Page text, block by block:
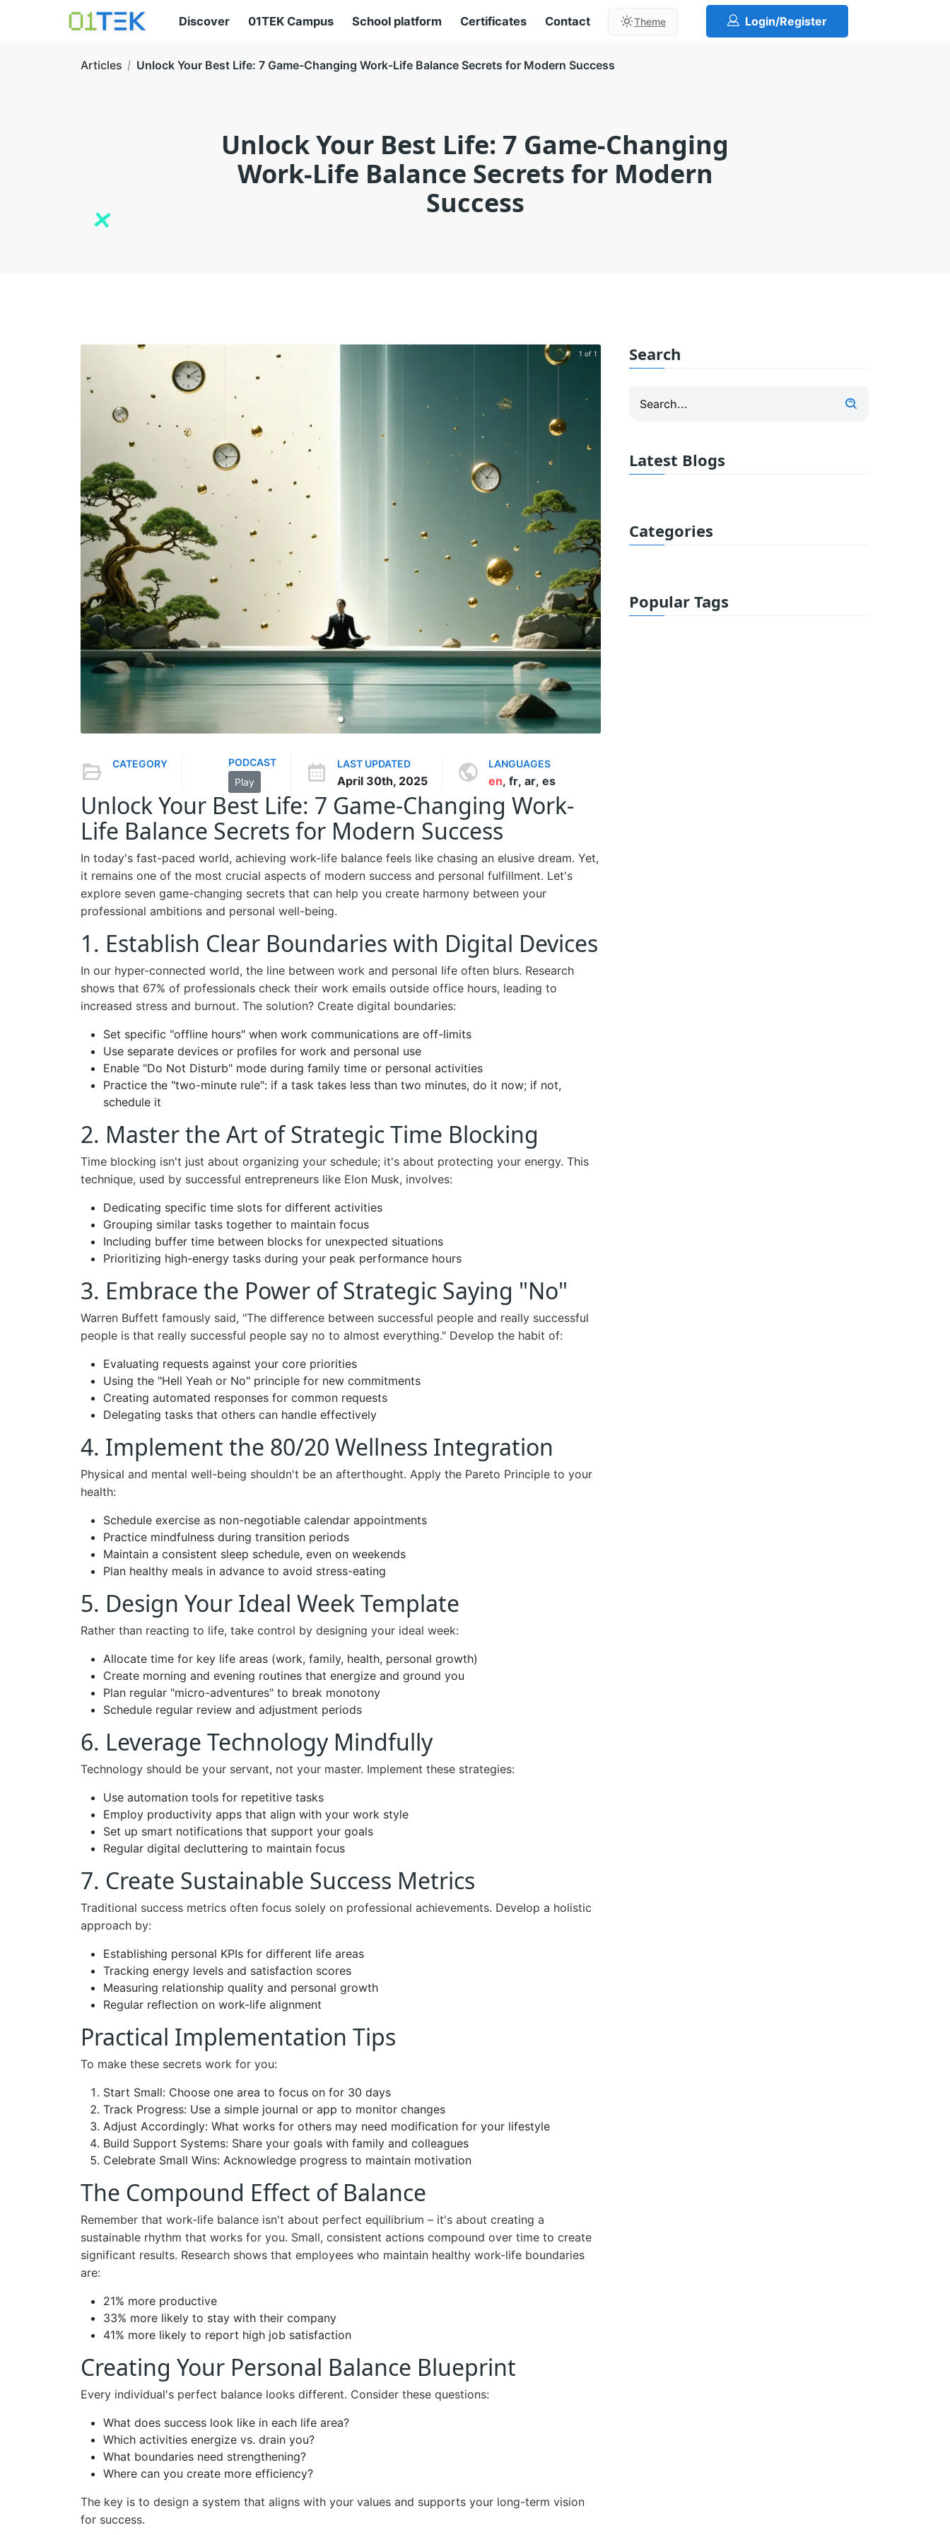
Discover 01TEK Campus School platform Certificates Contact Theme Login/Register
Articles Unlock Your Best Life: 7 Game-Changing Work-Life Balance Secrets for Modern Success
Unlock Your Best Life: 7 Game-Changing
Work-Life Balance Secrets for Modern
Success
1 of 1
CATEGORY
PODCAST
Play
LAST UPDATED
April 30th, 2025
LANGUAGES
en, fr, ar, es
Unlock Your Best Life: 7 Game-Changing Work-
Life Balance Secrets for Modern Success
In today's fast-paced world, achieving work-life balance feels like chasing an elusive dream. Yet,
it remains one of the most crucial aspects of modern success and personal fulfillment. Let's
explore seven game-changing secrets that can help you create harmony between your
professional ambitions and personal well-being.
1. Establish Clear Boundaries with Digital Devices
In our hyper-connected world, the line between work and personal life often blurs. Research
shows that 67% of professionals check their work emails outside office hours, leading to
increased stress and burnout. The solution? Create digital boundaries:
Set specific "offline hours" when work communications are off-limits
Use separate devices or profiles for work and personal use
Enable "Do Not Disturb" mode during family time or personal activities
Practice the "two-minute rule": if a task takes less than two minutes, do it now; if not,
schedule it
2. Master the Art of Strategic Time Blocking
Time blocking isn't just about organizing your schedule; it's about protecting your energy. This
technique, used by successful entrepreneurs like Elon Musk, involves:
Dedicating specific time slots for different activities
Grouping similar tasks together to maintain focus
Including buffer time between blocks for unexpected situations
Prioritizing high-energy tasks during your peak performance hours
3. Embrace the Power of Strategic Saying "No"
Warren Buffett famously said, "The difference between successful people and really successful
people is that really successful people say no to almost everything." Develop the habit of:
Evaluating requests against your core priorities
Using the "Hell Yeah or No" principle for new commitments
Creating automated responses for common requests
Delegating tasks that others can handle effectively
4. Implement the 80/20 Wellness Integration
Physical and mental well-being shouldn't be an afterthought. Apply the Pareto Principle to your
health:
Schedule exercise as non-negotiable calendar appointments
Practice mindfulness during transition periods
Maintain a consistent sleep schedule, even on weekends
Plan healthy meals in advance to avoid stress-eating
5. Design Your Ideal Week Template
Rather than reacting to life, take control by designing your ideal week:
Allocate time for key life areas (work, family, health, personal growth)
Create morning and evening routines that energize and ground you
Plan regular "micro-adventures" to break monotony
Schedule regular review and adjustment periods
6. Leverage Technology Mindfully
Technology should be your servant, not your master. Implement these strategies:
Use automation tools for repetitive tasks
Employ productivity apps that align with your work style
Set up smart notifications that support your goals
Regular digital decluttering to maintain focus
7. Create Sustainable Success Metrics
Traditional success metrics often focus solely on professional achievements. Develop a holistic
approach by:
Establishing personal KPIs for different life areas
Tracking energy levels and satisfaction scores
Measuring relationship quality and personal growth
Regular reflection on work-life alignment
Practical Implementation Tips
To make these secrets work for you:
Start Small: Choose one area to focus on for 30 days
Track Progress: Use a simple journal or app to monitor changes
Adjust Accordingly: What works for others may need modification for your lifestyle
Build Support Systems: Share your goals with family and colleagues
Celebrate Small Wins: Acknowledge progress to maintain motivation
The Compound Effect of Balance
Remember that work-life balance isn't about perfect equilibrium – it's about creating a
sustainable rhythm that works for you. Small, consistent actions compound over time to create
significant results. Research shows that employees who maintain healthy work-life boundaries
are:
21% more productive
33% more likely to stay with their company
41% more likely to report high job satisfaction
Creating Your Personal Balance Blueprint
Every individual's perfect balance looks different. Consider these questions:
What does success look like in each life area?
Which activities energize vs. drain you?
What boundaries need strengthening?
Where can you create more efficiency?
The key is to design a system that aligns with your values and supports your long-term vision
for success.
Search
Latest Blogs
Categories
Popular Tags